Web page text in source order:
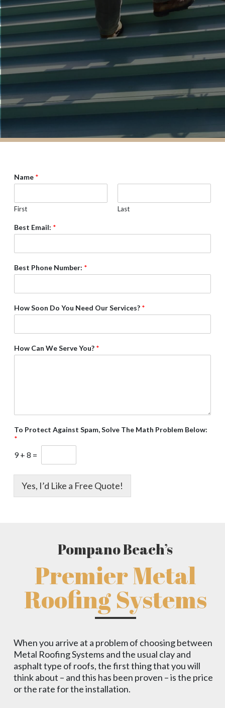
Name *
First Last
Best Email: *
Best Phone Number: *
How Soon Do You Need Our Services? *
How Can We Serve You? *
To Protect Against Spam, Solve The Math Problem Below:
*
9 + 8 =
Yes, I’d Like a Free Quote!
Pompano Beach’s
Premier Metal
Roofing Systems
When you arrive at a problem of choosing between
Metal Roofing Systems and the usual clay and
asphalt type of roofs, the first thing that you will
think about – and this has been proven – is the price
or the rate for the installation.